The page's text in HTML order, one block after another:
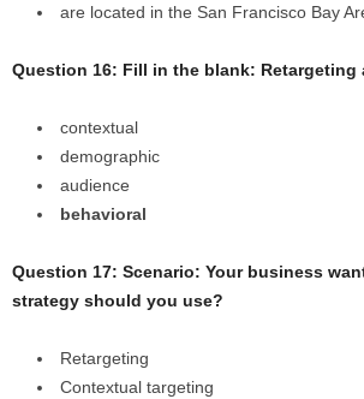
are located in the San Francisco Bay
Question 16: Fill in the blank: Retargeting
contextual
demographic
audience
behavioral
Question 17: Scenario: Your business
strategy should you use?
Retargeting
Contextual targeting